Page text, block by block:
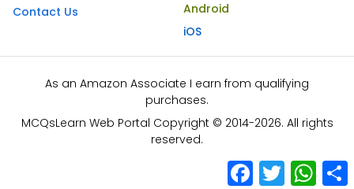
Contact Us
Android
iOS
As an Amazon Associate I earn from qualifying
purchases.
MCQsLearn Web Portal Copyright © 2014-2026. All rights
reserved.
Facebook
Twitter